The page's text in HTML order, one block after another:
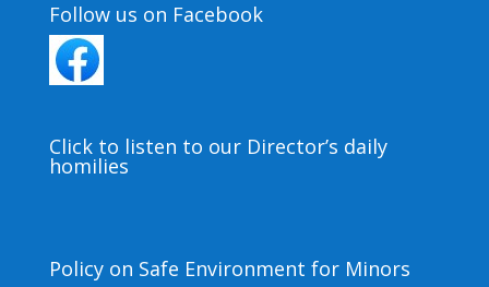
Follow us on Facebook
Click to listen to our Director’s daily
homilies
Policy on Safe Environment for Minors